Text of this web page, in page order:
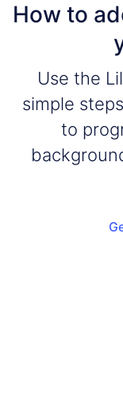
How to
Use the
simple
to